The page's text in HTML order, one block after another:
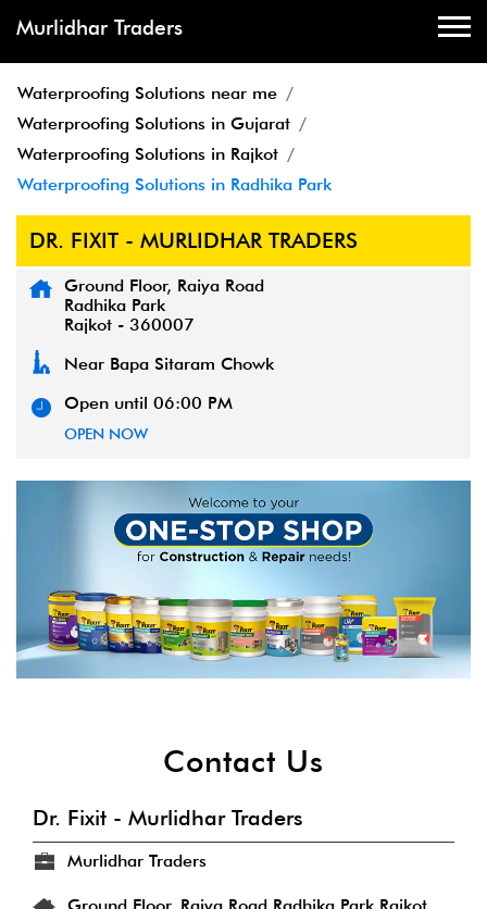
Murlidhar Traders
Waterproofing Solutions near me
Waterproofing Solutions in Gujarat
Waterproofing Solutions in Rajkot
Waterproofing Solutions in Radhika Park
DR. FIXIT - MURLIDHAR TRADERS
Ground Floor, Raiya Road
Radhika Park
Rajkot - 360007
Near Bapa Sitaram Chowk
Open until 06:00 PM
OPEN NOW
Contact Us
Dr. Fixit - Murlidhar Traders
Murlidhar Traders
Ground Floor, Raiya Road Radhika Park Rajkot,